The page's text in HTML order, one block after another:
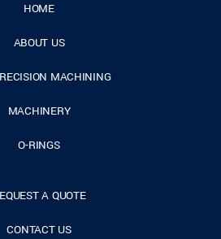
HOME
ABOUT US
MACHINING
MACHINERY
O-RINGS
A QUOTE
CONTACT US